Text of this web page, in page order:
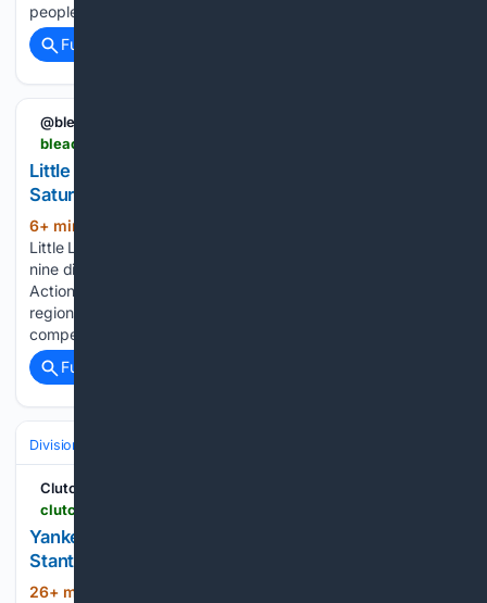
people that when this was going to…...
Full coverage
@bleacherreport
Little League World Series Regionals 2026
Saturday Scores and Bracket Results
6+ min ago
Little League World Series continued Saturday with games in
nine different regions across the United States and Canada.
Action in the Midwest, Southeast, Southwest and Canadian
regions continued, while Saturday marked the start of
competition in the…...
Full coverage
Divisions & Teams
ClutchPoints
Yankees’ Aaron Boone shares latest Giancarlo
Stanton injury update
26+ min ago